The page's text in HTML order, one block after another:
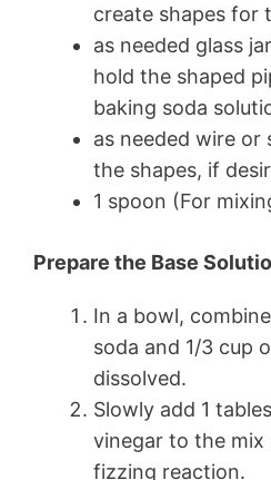
create shapes for
as needed glass
hold the shaped
baking soda
as needed wire or
the shapes, if
1 spoon (For
Prepare the Base
In a bowl,
soda and 1/3 cup
dissolved.
Slowly add 1
vinegar to the mix
fizzing reaction.